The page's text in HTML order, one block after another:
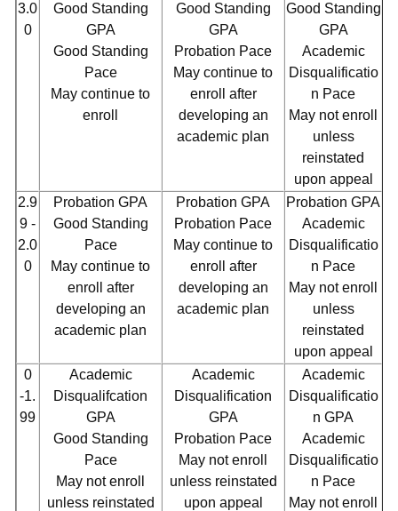
3.0
0
Good Standing
GPA
Good Standing
Pace
May continue to
enroll
Good Standing
GPA
Probation Pace
May continue to
enroll after
developing an
academic plan
Good Standing
GPA
Academic
Disqualificatio
n Pace
May not enroll
unless
reinstated
upon appeal
2.9
9 -
2.0
0
Probation GPA
Good Standing
Pace
May continue to
enroll after
developing an
academic plan
Probation GPA
Probation Pace
May continue to
enroll after
developing an
academic plan
Probation GPA
Academic
Disqualificatio
n Pace
May not enroll
unless
reinstated
upon appeal
0
-1.
99
Academic
Disqualifcation
GPA
Good Standing
Pace
May not enroll
unless reinstated
Academic
Disqualification
GPA
Probation Pace
May not enroll
unless reinstated
upon appeal
Academic
Disqualificatio
n GPA
Academic
Disqualificatio
n Pace
May not enroll